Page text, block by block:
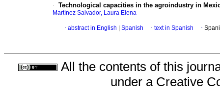
· Technological capacities in the agroindustry in
Martínez Salvador, Laura Elena
· abstract in English Spanish · text in Spanish ·
All the contents of this
under a Creative